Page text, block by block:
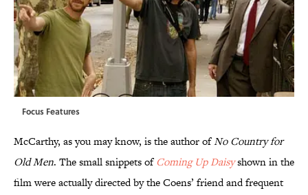
Focus Features
McCarthy, as you may know, is the author ofNo Country for
Old Men. The small snippets ofComing Up Daisyshown in the
film were actually directed by the Coens’ friend and frequent